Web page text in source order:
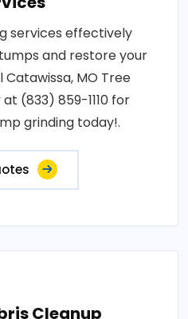
services effectively
and restore your
MO Tree
(833) 859-1110 for
grinding today!.
Cleanup